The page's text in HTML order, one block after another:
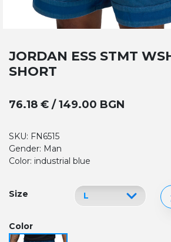
JORDAN ESS STMT
SHORT
76.18 € / 149.00 BGN
SKU: FN6515
Gender: Man
Color: industrial blue
Size
Color